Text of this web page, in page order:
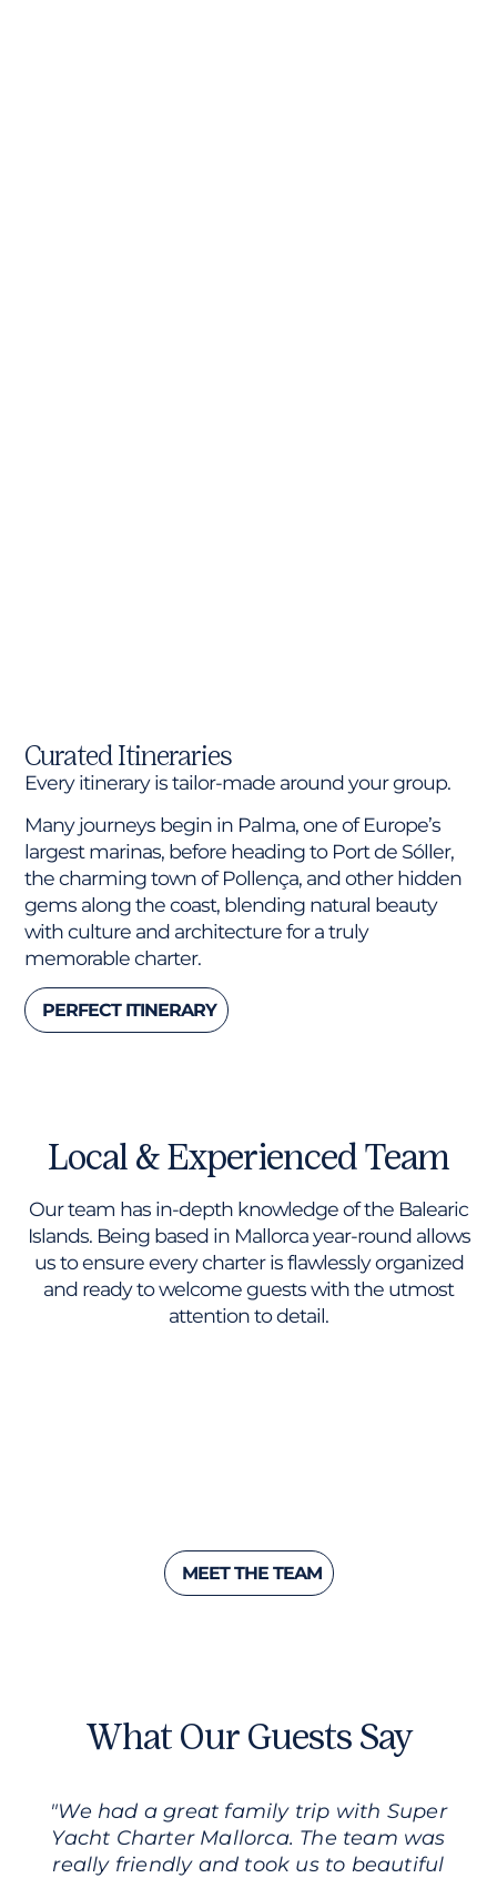
Curated Itineraries
Every itinerary is tailor-made around your group.
Many journeys begin in Palma, one of Europe’s
largest marinas, before heading to Port de Sóller,
the charming town of Pollença, and other hidden
gems along the coast, blending natural beauty
with culture and architecture for a truly
memorable charter.
PERFECT ITINERARY
Local & Experienced Team
Our team has in-depth knowledge of the Balearic
Islands. Being based in Mallorca year-round allows
us to ensure every charter is flawlessly organized
and ready to welcome guests with the utmost
attention to detail.
MEET THE TEAM
What Our Guests Say
"We had a great family trip with Super
Yacht Charter Mallorca. The team was
really friendly and took us to beautiful